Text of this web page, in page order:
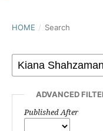
HOME / Search
ADVANCED
Published After